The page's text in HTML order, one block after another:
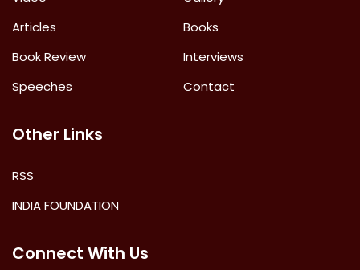
Articles
Books
Book Review
Interviews
Speeches
Contact
Other Links
RSS
INDIA FOUNDATION
Connect With Us